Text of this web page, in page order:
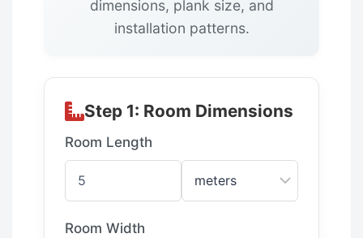
dimensions, plank size, and
installation patterns.
Step 1: Room Dimensions
Room Length
Room Width